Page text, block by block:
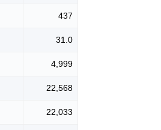
437
31.0
4,999
22,568
22,033